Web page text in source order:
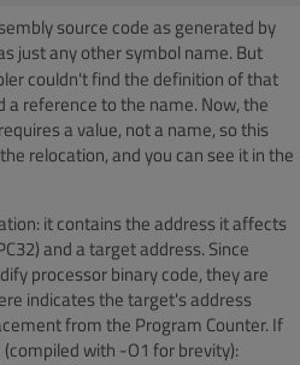
source code as generated by
just any other symbol name. But
couldn't find the definition of that
a reference to the name. Now, the
a value, not a name, so this
relocation, and you can see it in the
it contains the address it affects
and a target address. Since
processor binary code, they are
indicates the target's address
from the Program Counter. If
with -O1 for brevity):